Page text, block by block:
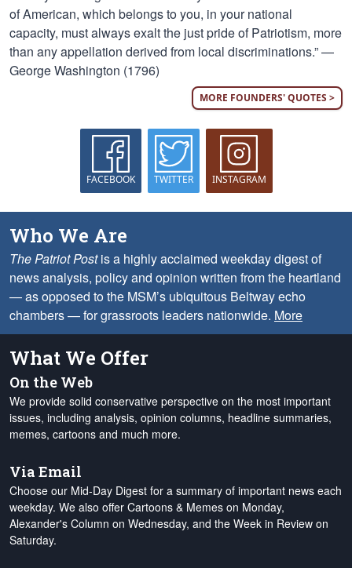
of American, which belongs to you, in your national
capacity, must always exalt the just pride of Patriotism, more
than any appellation derived from local discriminations.” —
George Washington (1796)
MORE FOUNDERS' QUOTES >
FACEBOOK TWITTER INSTAGRAM
Who We Are
The Patriot Postis a highly acclaimed weekday digest of
news analysis, policy and opinion written from the heartland
— as opposed to the MSM’s ubiquitous Beltway echo
chambers — for grassroots leaders nationwide. More
What We Offer
On the Web
We provide solid conservative perspective on the most important
issues, including analysis, opinion columns, headline summaries,
memes, cartoons and much more.
Via Email
Choose our Mid-Day Digest for a summary of important news each
weekday. We also offer Cartoons & Memes on Monday,
Alexander's Column on Wednesday, and the Week in Review on
Saturday.